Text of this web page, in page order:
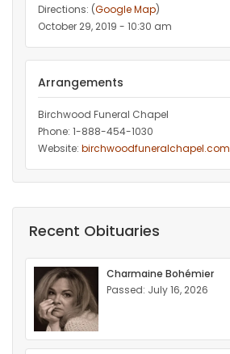
Directions: (Google Map)
October 29, 2019 - 10:30 am
Arrangements
Birchwood Funeral Chapel
Phone: 1-888-454-1030
Website: birchwoodfuneralchapel.com
Recent Obituaries
Charmaine Bohémier
Passed: July 16, 2026